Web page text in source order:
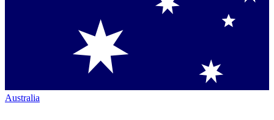
Australia